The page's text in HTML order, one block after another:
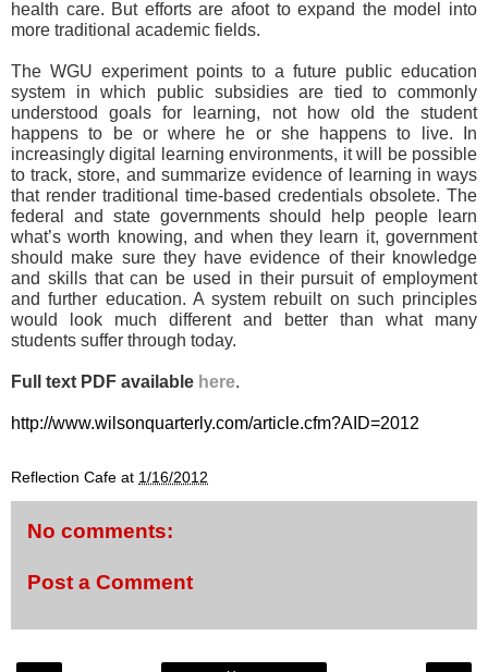
health care. But efforts are afoot to expand the model into
more traditional academic fields.
The WGU experiment points to a future public education
system in which public subsidies are tied to commonly
understood goals for learning, not how old the student
happens to be or where he or she happens to live. In
increasingly digital learning environments, it will be possible
to track, store, and summarize evidence of learning in ways
that render traditional time-based credentials obsolete. The
federal and state governments should help people learn
what’s worth knowing, and when they learn it, government
should make sure they have evidence of their knowledge
and skills that can be used in their pursuit of employment
and further education. A system rebuilt on such principles
would look much different and better than what many
students suffer through today.
Full text PDF available here.
http://www.wilsonquarterly.com/article.cfm?AID=2012
Reflection Cafe at 1/16/2012
No comments:
Post a Comment